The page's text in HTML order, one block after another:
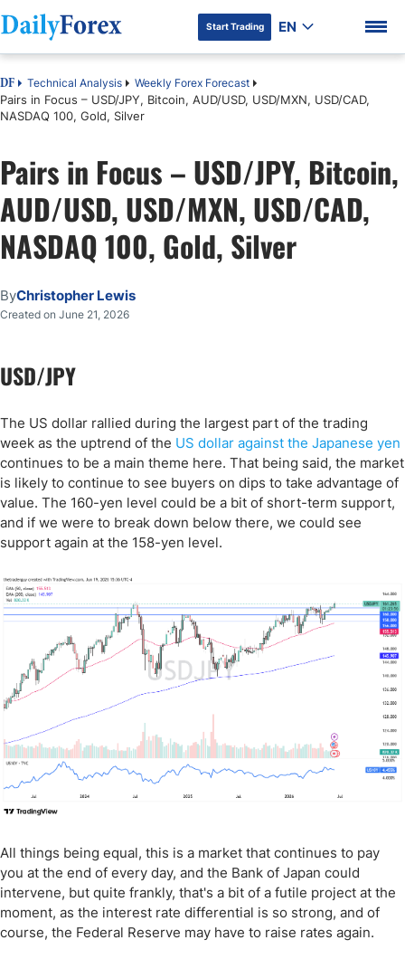
DF Premium
Start Trading EN
DF Technical Analysis Weekly Forex Forecast
Pairs in Focus – USD/JPY, Bitcoin, AUD/USD, USD/MXN, USD/CAD,
NASDAQ 100, Gold, Silver
Pairs in Focus – USD/JPY, Bitcoin,
AUD/USD, USD/MXN, USD/CAD,
NASDAQ 100, Gold, Silver
ByChristopher Lewis
Created on June 21, 2026
USD/JPY
The US dollar rallied during the largest part of the trading
week as the uptrend of the US dollar against the Japanese yen
continues to be a main theme here. That being said, the market
is likely to continue to see buyers on dips to take advantage of
value. The 160-yen level could be a bit of short-term support,
and if we were to break down below there, we could see
support again at the 158-yen level.
All things being equal, this is a market that continues to pay
you at the end of every day, and the Bank of Japan could
intervene, but quite frankly, that's a bit of a futile project at the
moment, as the interest rate differential is so strong, and of
course, the Federal Reserve may have to raise rates again.